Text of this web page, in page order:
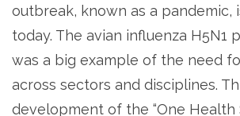
outbreak, known as a pandemic,
today. The avian influenza H5N1
was a big example of the need
across sectors and disciplines.
development of the “One Health